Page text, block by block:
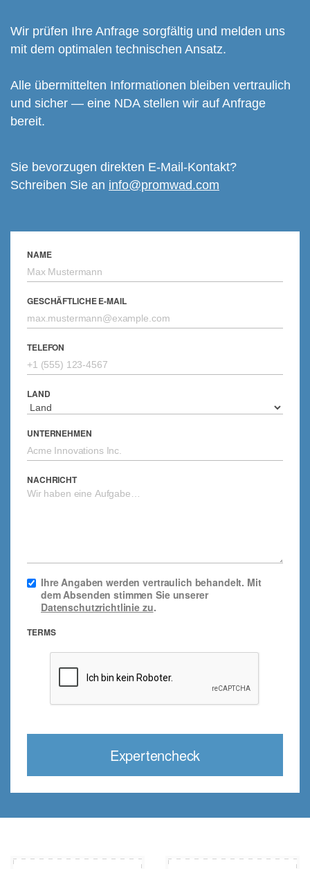
Wir prüfen Ihre Anfrage sorgfältig und melden uns
mit dem optimalen technischen Ansatz.
Alle übermittelten Informationen bleiben vertraulich
und sicher — eine NDA stellen wir auf Anfrage
bereit.
Sie bevorzugen direkten E-Mail-Kontakt?
Schreiben Sie an info@promwad.com
NAME
GESCHÄFTLICHE E-MAIL
TELEFON
LAND
UNTERNEHMEN
NACHRICHT
Ihre Angaben werden vertraulich behandelt. Mit
dem Absenden stimmen Sie unserer
Datenschutzrichtlinie zu.
TERMS
Expertencheck